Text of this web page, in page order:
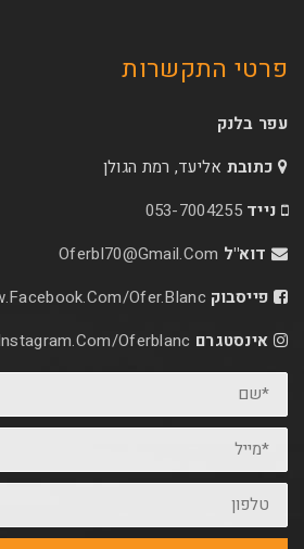
רמת הגולן
053-
Www.facebook.com/
Https://www.instagram.com/oferblanc/